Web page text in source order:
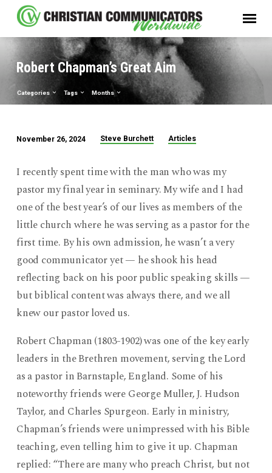
Robert Chapman’s Great Aim
Categories Tags Months
Chapman’s
Aim
November 26, 2024 Steve Burchett Articles
I recently spent time with the man who was my
pastor my final year in seminary. My wife and I had
one of the best year’s of our lives as members of the
little church where he was serving as a pastor for the
first time. By his own admission, he wasn’t a very
good communicator yet — he shook his head
reflecting back on his poor public speaking skills —
but biblical content was always there, and we all
knew our pastor loved us.
Robert Chapman (1803-1902) was one of the key early
leaders in the Brethren movement, serving the Lord
as a pastor in Barnstaple, England. Some of his
noteworthy friends were George Muller, J. Hudson
Taylor, and Charles Spurgeon. Early in ministry,
Chapman’s friends were unimpressed with his Bible
teaching, even telling him to give it up. Chapman
replied: “There are many who preach Christ, but not